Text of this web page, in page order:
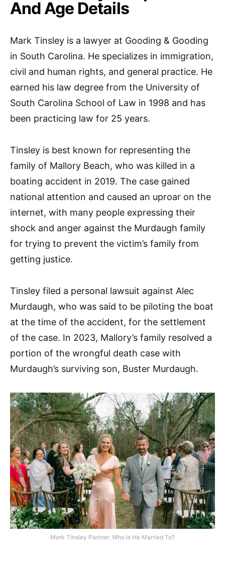
And Age Details
Mark Tinsley is a lawyer at Gooding & Gooding
in South Carolina. He specializes in immigration,
civil and human rights, and general practice. He
earned his law degree from the University of
South Carolina School of Law in 1998 and has
been practicing law for 25 years.
Tinsley is best known for representing the
family of Mallory Beach, who was killed in a
boating accident in 2019. The case gained
national attention and caused an uproar on the
internet, with many people expressing their
shock and anger against the Murdaugh family
for trying to prevent the victim’s family from
getting justice.
Tinsley filed a personal lawsuit against Alec
Murdaugh, who was said to be piloting the boat
at the time of the accident, for the settlement
of the case. In 2023, Mallory’s family resolved a
portion of the wrongful death case with
Murdaugh’s surviving son, Buster Murdaugh.
Mark Tinsley Partner: Who Is He Married To?